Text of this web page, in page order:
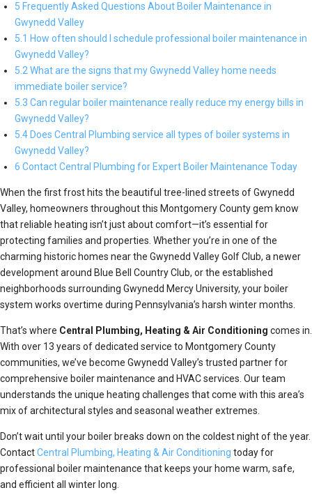
5 Frequently Asked Questions About Boiler Maintenance in
Gwynedd Valley
5.1 How often should I schedule professional boiler maintenance in
Gwynedd Valley?
5.2 What are the signs that my Gwynedd Valley home needs
immediate boiler service?
5.3 Can regular boiler maintenance really reduce my energy bills in
Gwynedd Valley?
5.4 Does Central Plumbing service all types of boiler systems in
Gwynedd Valley?
6 Contact Central Plumbing for Expert Boiler Maintenance Today
When the first frost hits the beautiful tree-lined streets of Gwynedd
Valley, homeowners throughout this Montgomery County gem know
that reliable heating isn’t just about comfort—it’s essential for
protecting families and properties. Whether you’re in one of the
charming historic homes near the Gwynedd Valley Golf Club, a newer
development around Blue Bell Country Club, or the established
neighborhoods surrounding Gwynedd Mercy University, your boiler
system works overtime during Pennsylvania’s harsh winter months.
That’s where Central Plumbing, Heating & Air Conditioning comes in.
With over 13 years of dedicated service to Montgomery County
communities, we’ve become Gwynedd Valley’s trusted partner for
comprehensive boiler maintenance and HVAC services. Our team
understands the unique heating challenges that come with this area’s
mix of architectural styles and seasonal weather extremes.
Don’t wait until your boiler breaks down on the coldest night of the year.
ContactCentral Plumbing, Heating & Air Conditioning today for
professional boiler maintenance that keeps your home warm, safe,
and efficient all winter long.